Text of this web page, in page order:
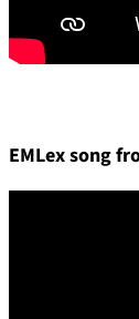
EMLex song